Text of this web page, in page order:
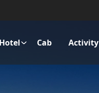
Hotel Cab Activity